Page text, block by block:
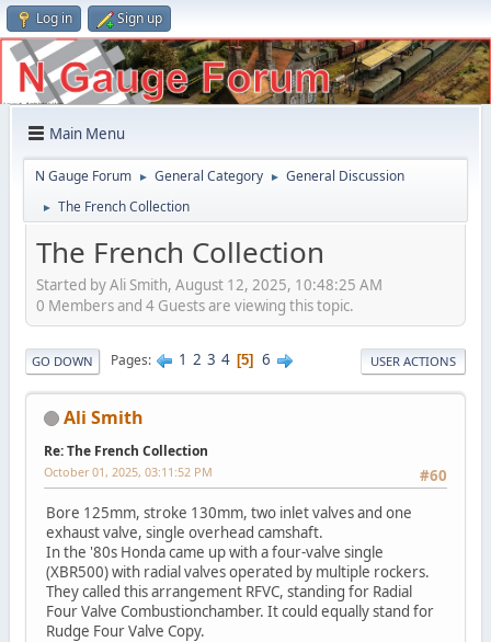
Log in Sign up
Main Menu
N Gauge Forum ► General Category ► General Discussion
► The French Collection
The French Collection
Started by Ali Smith, August 12, 2025, 10:48:25 AM
0 Members and 4 Guests are viewing this topic.
GO DOWN Pages 1 2 3 4 5 6 USER ACTIONS
Ali Smith
Re: The French Collection
#60
October 01, 2025, 03:11:52 PM
Bore 125mm, stroke 130mm, two inlet valves and one
exhaust valve, single overhead camshaft.
In the '80s Honda came up with a four-valve single
(XBR500) with radial valves operated by multiple rockers.
They called this arrangement RFVC, standing for Radial
Four Valve Combustionchamber. It could equally stand for
Rudge Four Valve Copy.